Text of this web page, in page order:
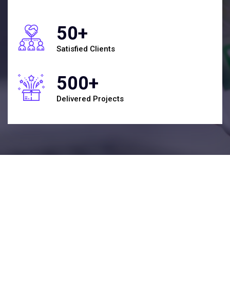
50+
Satisfied Clients
500+
Delivered Projects